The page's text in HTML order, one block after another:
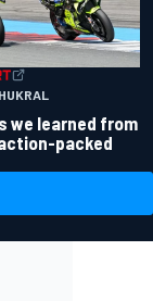
we learned from
action-packed